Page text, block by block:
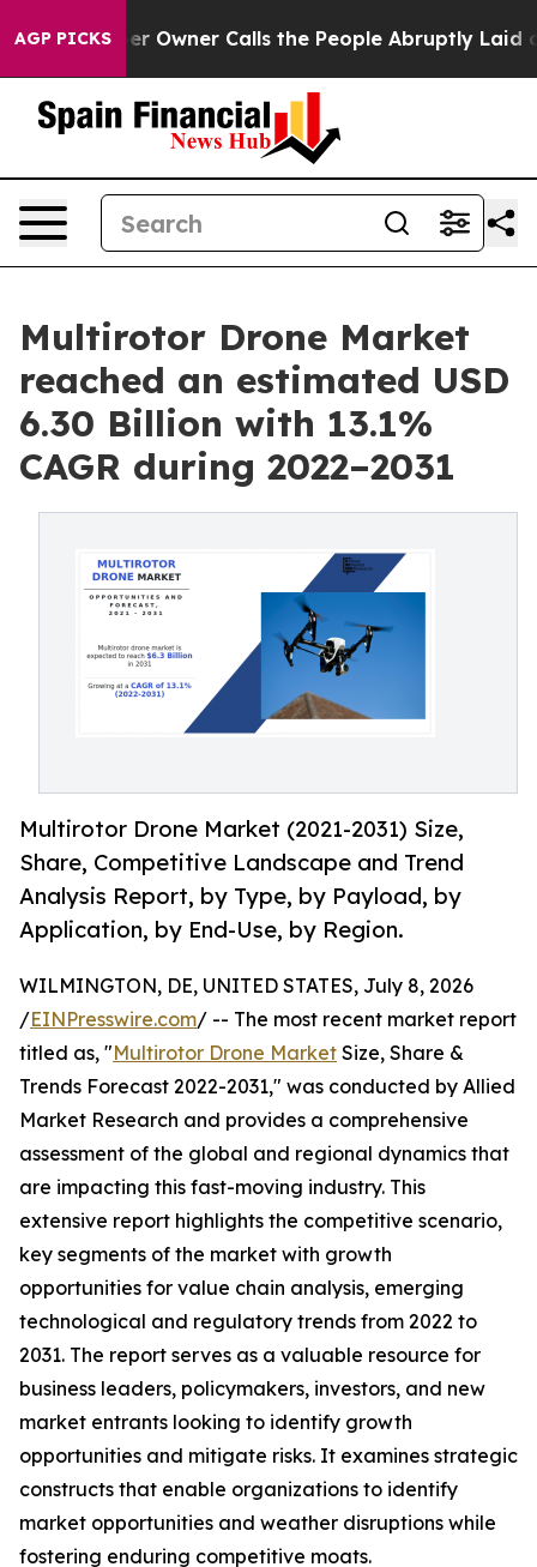
AGP PICKS
Owner Calls the People Abruptly Laid off “Simply
Multirotor Drone Market
reached an estimated USD
6.30 Billion with 13.1%
CAGR during 2022–2031
Multirotor Drone Market (2021-2031) Size,
Share, Competitive Landscape and Trend
Analysis Report, by Type, by Payload, by
Application, by End-Use, by Region.
WILMINGTON, DE, UNITED STATES, July 8, 2026
/EINPresswire.com/ -- The most recent market report
titled as, "Multirotor Drone Market Size, Share &
Trends Forecast 2022-2031," was conducted by Allied
Market Research and provides a comprehensive
assessment of the global and regional dynamics that
are impacting this fast-moving industry. This
extensive report highlights the competitive scenario,
key segments of the market with growth
opportunities for value chain analysis, emerging
technological and regulatory trends from 2022 to
2031. The report serves as a valuable resource for
business leaders, policymakers, investors, and new
market entrants looking to identify growth
opportunities and mitigate risks. It examines strategic
constructs that enable organizations to identify
market opportunities and weather disruptions while
fostering enduring competitive moats.